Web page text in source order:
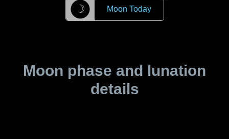
☽ Moon Today
Moon phase and lunation
details